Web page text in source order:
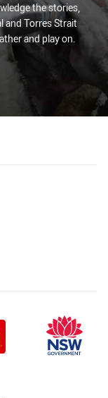
the stories,
and Torres Strait
and play on.